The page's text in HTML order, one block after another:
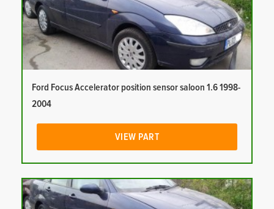
Ford Focus Accelerator position sensor saloon 1.6 1998-
2004
VIEW PART